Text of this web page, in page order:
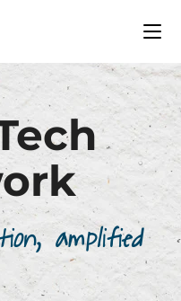
amplified